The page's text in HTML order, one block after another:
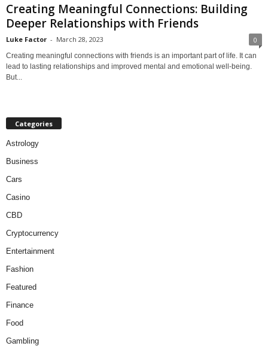
Creating Meaningful Connections: Building
Deeper Relationships with Friends
Luke Factor - March 28, 2023 0
Creating meaningful connections with friends is an important part of life. It can
lead to lasting relationships and improved mental and emotional well-being.
But...
Categories
Astrology
Business
Cars
Casino
CBD
Cryptocurrency
Entertainment
Fashion
Featured
Finance
Food
Gambling